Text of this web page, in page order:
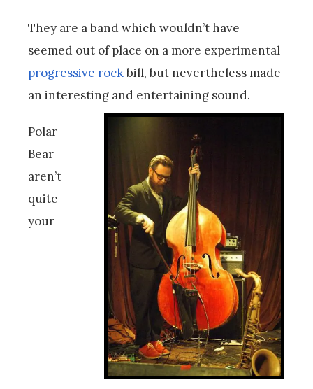
They are a band which wouldn’t have
seemed out of place on a more experimental
progressive rockbill, but nevertheless made
an interesting and entertaining sound.
Polar
Bear
aren’t
quite
your